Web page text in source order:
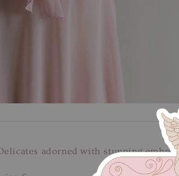
adorned with stunning